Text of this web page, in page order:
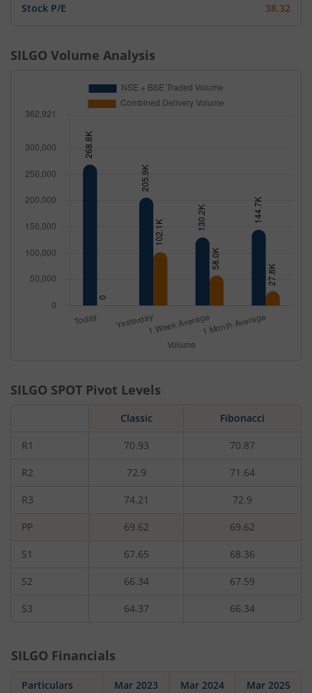
Stock P/E 38.32
SILGO Volume Analysis
SILGO SPOT Pivot Levels
Classic Fibonacci
R1 70.93 70.87
R2 72.9 71.64
R3 74.21 72.9
PP 69.62 69.62
S1 67.65 68.36
S2 66.34 67.59
S3 64.37 66.34
SILGO Financials
Particulars Mar 2023 Mar 2024 Mar 2025